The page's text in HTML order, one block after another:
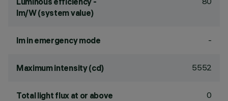
lm/W (system value)
lm in emergency mode -
Maximum intensity (cd) 5552
Total light flux at or above
0